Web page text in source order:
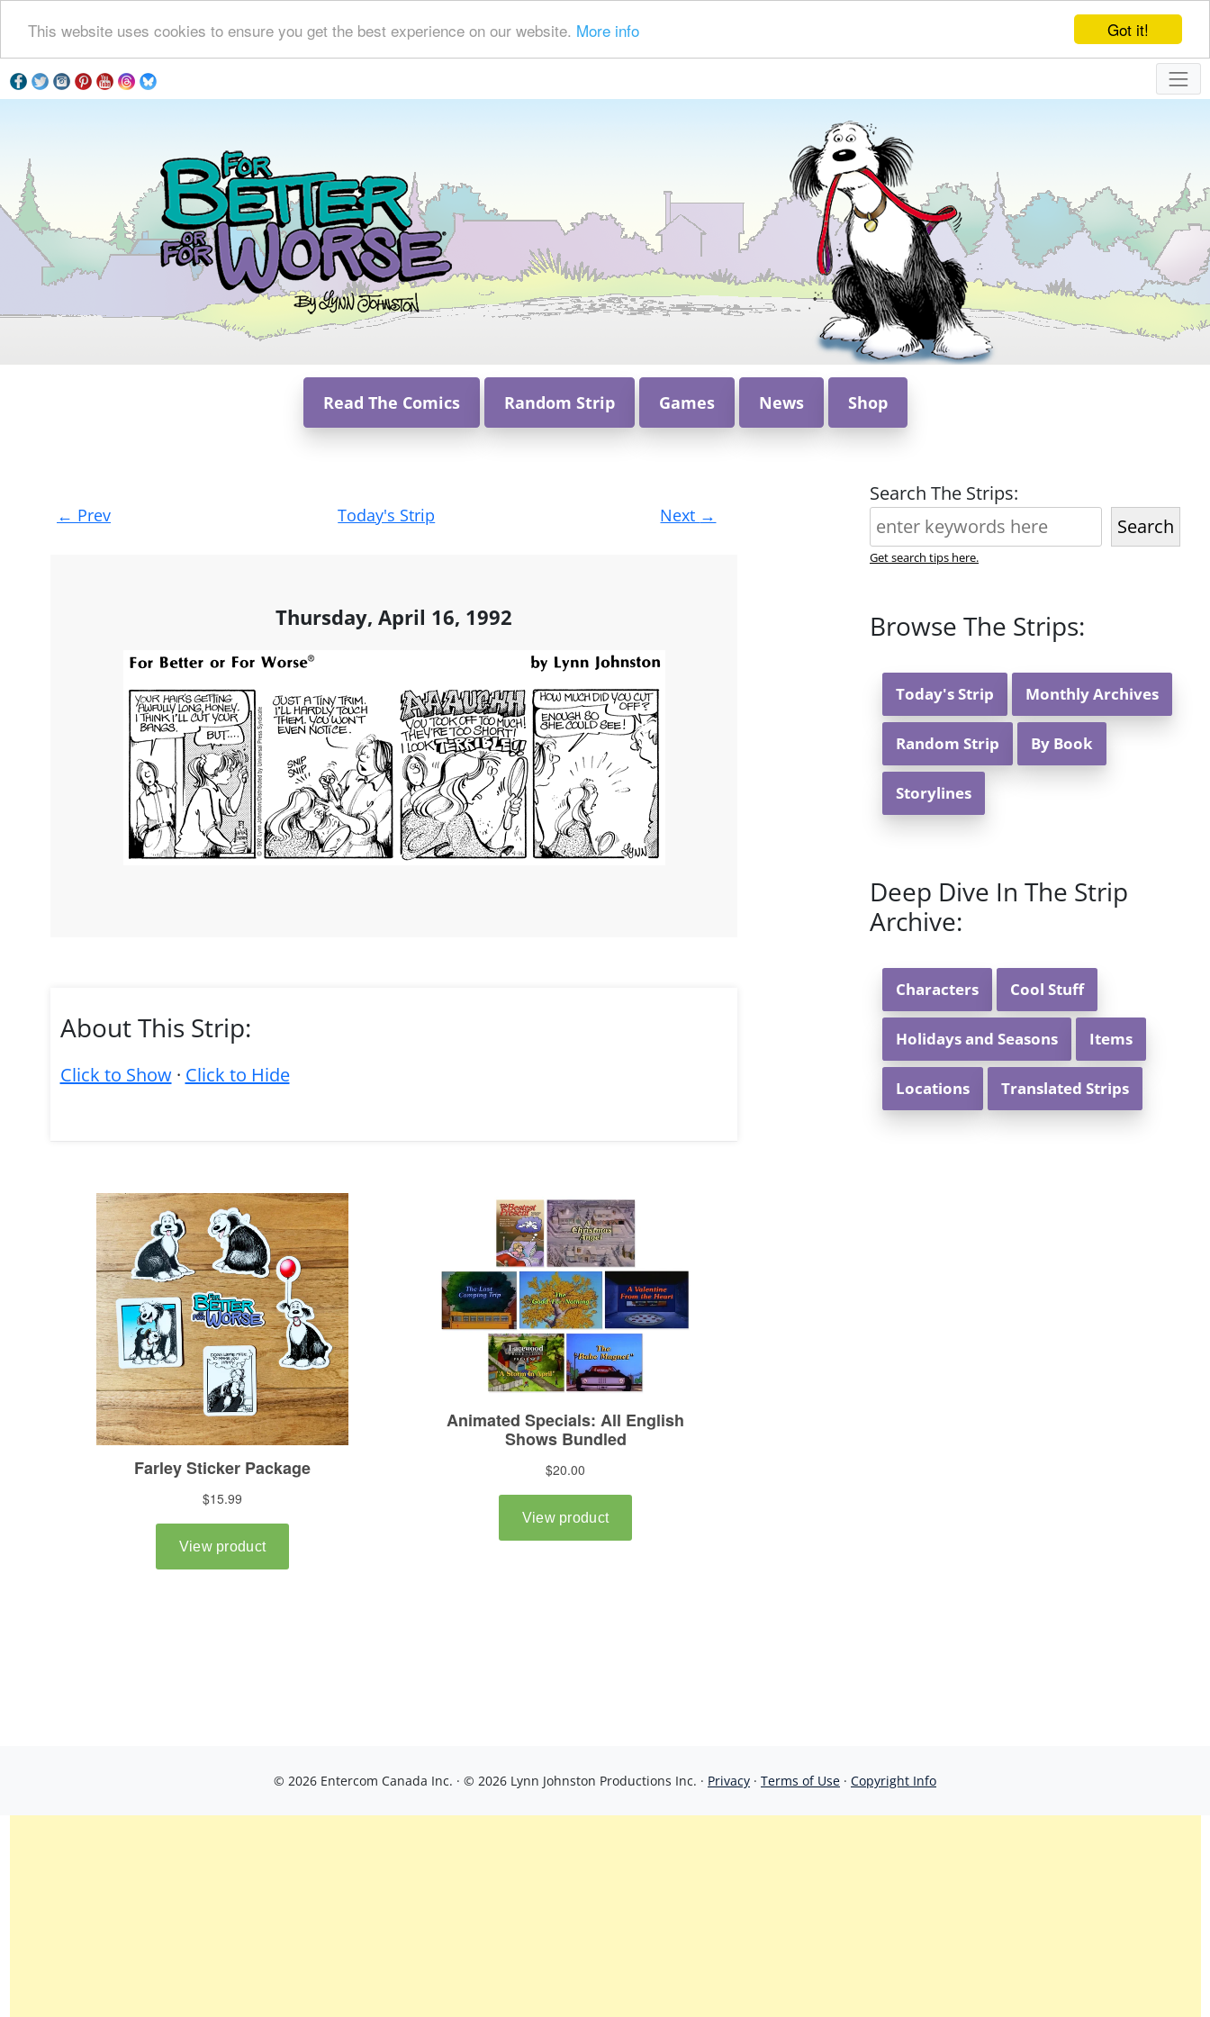
Got it!
This website uses cookies to ensure you get the best experience on our website. More info
Read The Comics Random Strip Games News Shop
Post
navigation
← Prev Today's Strip Next →
Thursday, April 16, 1992
About This Strip:
Click to Show· Click to Hide
Search The Strips:
Search
Get search tips here.
Browse The Strips:
Today's Strip Monthly Archives
Random Strip By Book
Storylines
Deep Dive In The Strip
Archive:
Characters Cool Stuff
Holidays and Seasons Items
Locations Translated Strips
© 2026 Entercom Canada Inc. · © 2026 Lynn Johnston Productions Inc. · Privacy · Terms of Use · Copyright Info